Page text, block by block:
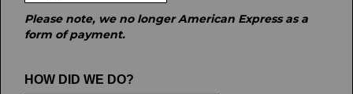
Please note, we no longer American Express as a
form of payment.
HOW DID WE DO?